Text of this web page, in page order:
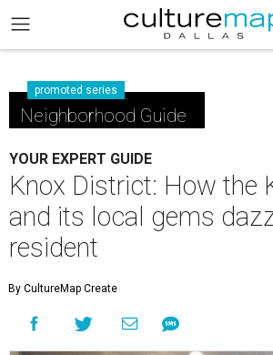
promoted series
Neighborhood Guide
YOUR EXPERT GUIDE
Knox District: How the
and its local gems
resident
By CultureMap Create